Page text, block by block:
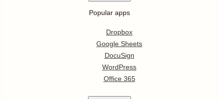
Popular apps
Dropbox
Google Sheets
DocuSign
WordPress
Office 365